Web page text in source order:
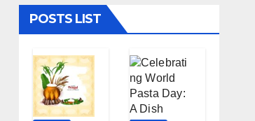
POSTS LIST